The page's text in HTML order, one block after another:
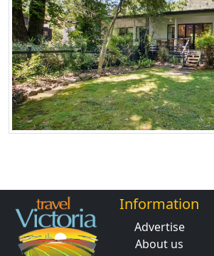
Information
Advertise
About us